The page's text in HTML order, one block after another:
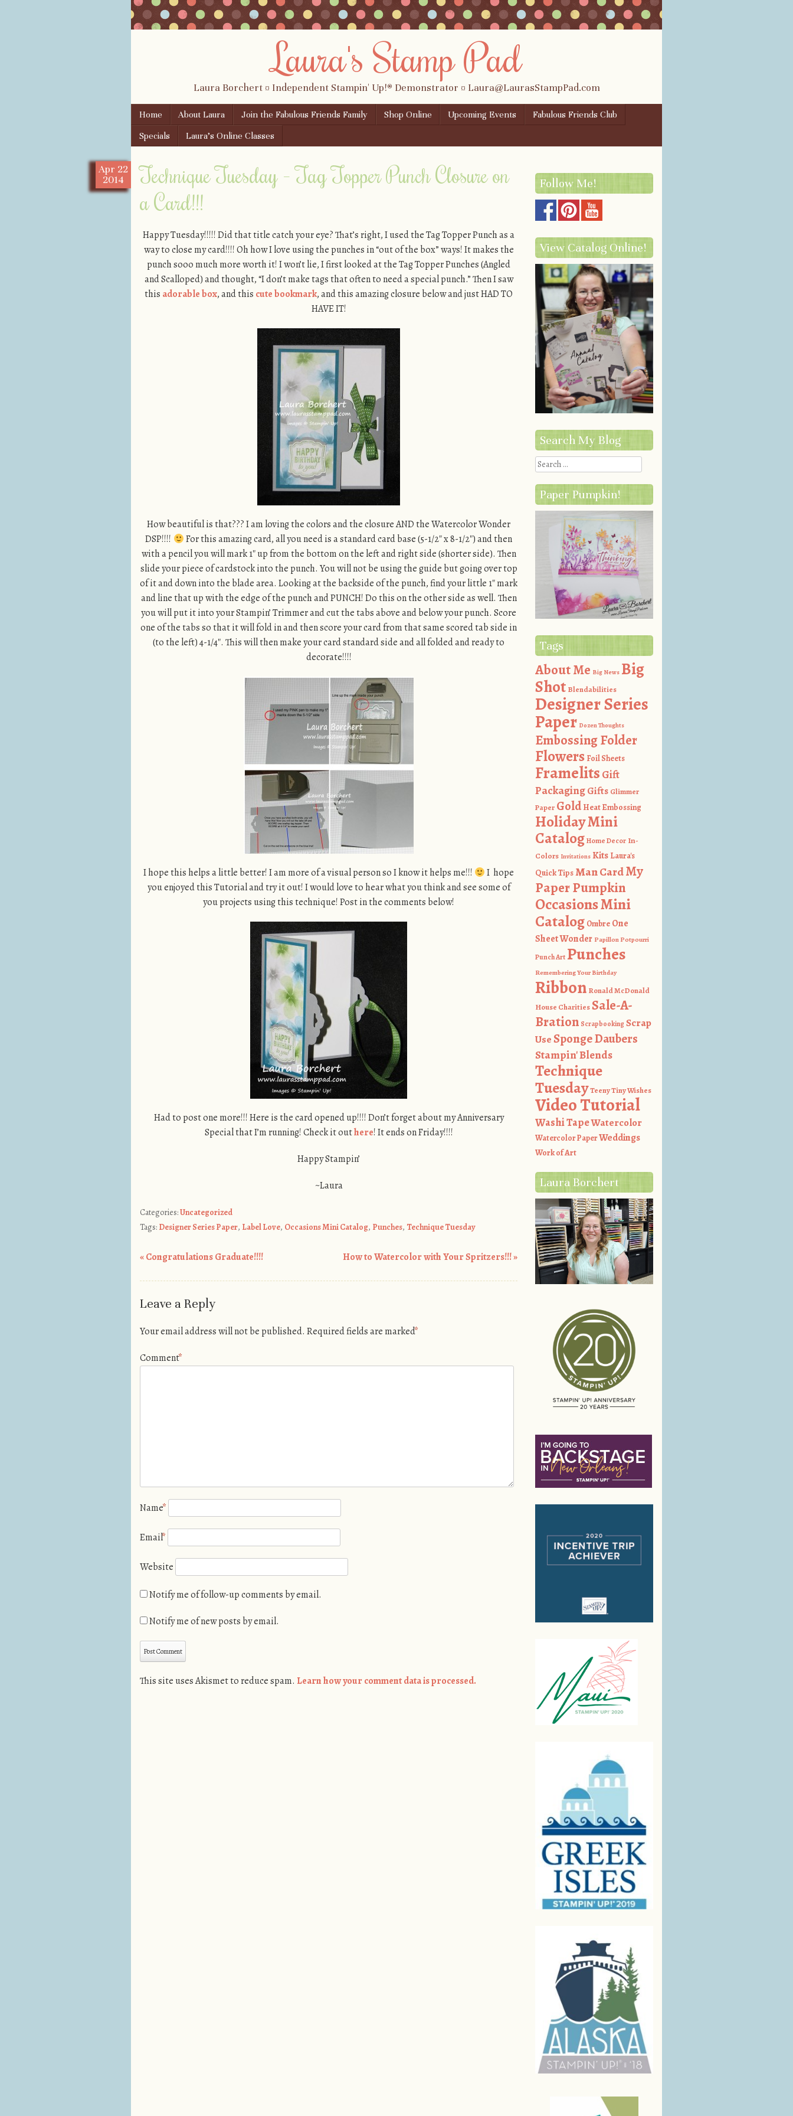
Laura's Stamp Pad
Laura Borchert ¤ Independent Stampin' Up!® Demonstrator ¤ Laura@LaurasStampPad.com
Menu
Skip to content
Home About Laura Join the Fabulous Friends Family Shop Online Upcoming Events
Fabulous Friends Club
Specials
Laura’s Online Classes
Apr 22
2014
Technique Tuesday – Tag Topper Punch Closure on
a Card!!!
Happy Tuesday!!!!! Did that title catch your eye? That’s right, I used the Tag Topper Punch as a
way to close my card!!!! Oh how I love using the punches in “out of the box” ways! It makes the
punch sooo much more worth it! I won’t lie, I first looked at the Tag Topper Punches (Angled
and Scalloped) and thought, “I don’t make tags that often to need a special punch.” Then I saw
this adorable box, and this cute bookmark, and this amazing closure below and just HAD TO
HAVE IT!
How beautiful is that??? I am loving the colors and the closure AND the Watercolor Wonder
DSP!!!!
For this amazing card, all you need is a standard card base (5-1/2″ x 8-1/2″) and then
with a pencil you will mark 1″ up from the bottom on the left and right side (shorter side). Then
slide your piece of cardstock into the punch. You will not be using the guide but going over top
of it and down into the blade area. Looking at the backside of the punch, find your little 1″ mark
and line that up with the edge of the punch and PUNCH! Do this on the other side as well. Then
you will put it into your Stampin’ Trimmer and cut the tabs above and below your punch. Score
one of the tabs so that it will fold in and then score your card from that same scored tab side in
(to the left) 4-1/4″. This will then make your card standard side and all folded and ready to
decorate!!!!
I hope this helps a little better! I am more of a visual person so I know it helps me!!!
I hope
you enjoyed this Tutorial and try it out! I would love to hear what you think and see some of
you projects using this technique! Post in the comments below!
Had to post one more!!! Here is the card opened up!!!! Don’t forget about my Anniversary
Special that I’m running! Check it outhere! It ends on Friday!!!!
Happy Stampin’
~Laura
Categories:Uncategorized
Tags: Designer Series Paper, Label Love, Occasions Mini Catalog, Punches, Technique Tuesday
«Congratulations Graduate!!!! How to Watercolor with Your Spritzers!!!»
Leave a Reply
Your email address will not be published. Required fields are marked*
Comment*
Name*
Email*
Website
Notify me of follow-up comments by email.
Notify me of new posts by email.
This site uses Akismet to reduce spam. Learn how your comment data is processed.
Follow Me!
View Catalog Online!
Search My Blog
Search
Paper Pumpkin!
Tags
About Me Big News Big
Shot Blendabilities
Designer Series
Paper Dozen Thoughts
Embossing Folder
Flowers Foil Sheets
Framelits Gift
PackagingGifts Glimmer
Paper GoldHeat Embossing
Holiday Mini
Catalog Home Decor In-
Colors Invitations Kits Laura's
Quick TipsMan CardMy
Paper Pumpkin
Occasions Mini
Catalog Ombre One
Sheet Wonder Papillon Potpourri
Punch Art Punches
Remembering Your Birthday
Ribbon Ronald McDonald
House CharitiesSale-A-
Bration Scrapbooking Scrap
UseSponge Daubers
Stampin' Blends
Technique
TuesdayTeeny Tiny Wishes
Video Tutorial
Washi TapeWatercolor
Watercolor PaperWeddings
Work of Art
Laura Borchert